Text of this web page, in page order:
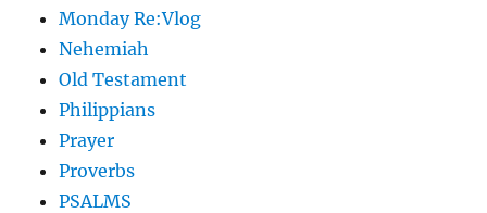
Monday Re:Vlog
Nehemiah
Old Testament
Philippians
Prayer
Proverbs
PSALMS